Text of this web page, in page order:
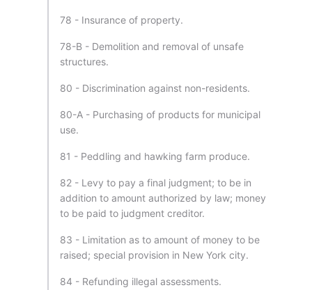
78 - Insurance of property.
78-B - Demolition and removal of unsafe
structures.
80 - Discrimination against non-residents.
80-A - Purchasing of products for municipal
use.
81 - Peddling and hawking farm produce.
82 - Levy to pay a final judgment; to be in
addition to amount authorized by law; money
to be paid to judgment creditor.
83 - Limitation as to amount of money to be
raised; special provision in New York city.
84 - Refunding illegal assessments.